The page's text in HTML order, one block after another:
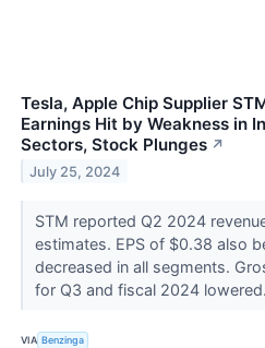
Tesla, Apple Chip Supplier
Earnings Hit by Weakness in
Sectors, Stock Plunges ↗
July 25, 2024
STM reported Q2 2024
estimates. EPS of $0.38 also
decreased in all segments.
for Q3 and fiscal 2024
VIA Benzinga